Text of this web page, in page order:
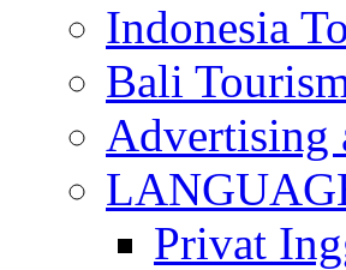
Indonesia
Bali
Advertising
Privat